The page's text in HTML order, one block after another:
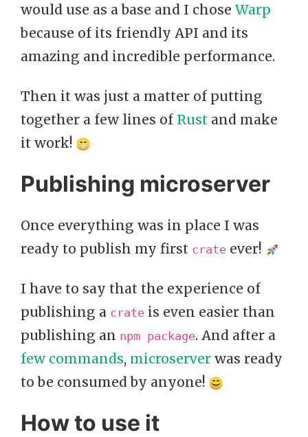
would use as a base and I chose Warp
because of its friendly API and its
amazing and incredible performance.
Then it was just a matter of putting
together a few lines of Rust and make
it work!
Publishing microserver
Once everything was in place I was
ready to publish my first crate ever!
I have to say that the experience of
publishing a crate is even easier than
publishing an npm package. And after a
few commands, microserver was ready
to be consumed by anyone!
How to use it